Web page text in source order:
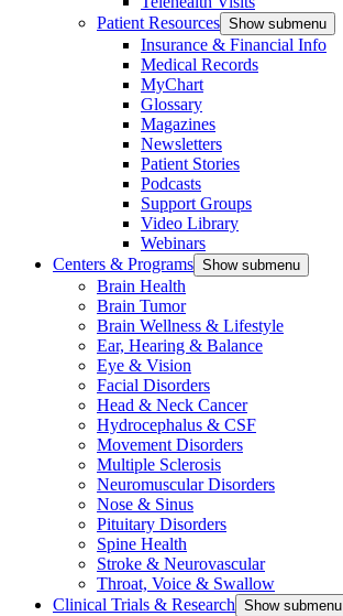
Patient Resources Show submenu
Insurance & Financial Info
Medical Records
MyChart
Glossary
Magazines
Newsletters
Patient Stories
Podcasts
Support Groups
Video Library
Webinars
Centers & Programs Show submenu
Brain Health
Brain Tumor
Brain Wellness & Lifestyle
Ear, Hearing & Balance
Eye & Vision
Facial Disorders
Head & Neck Cancer
Hydrocephalus & CSF
Movement Disorders
Multiple Sclerosis
Neuromuscular Disorders
Nose & Sinus
Pituitary Disorders
Spine Health
Stroke & Neurovascular
Throat, Voice & Swallow
Clinical Trials & Research Show submenu